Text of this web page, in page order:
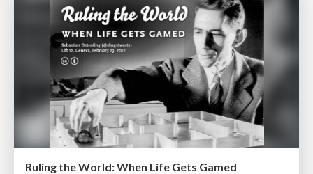
Ruling the World: When Life Gets Gamed